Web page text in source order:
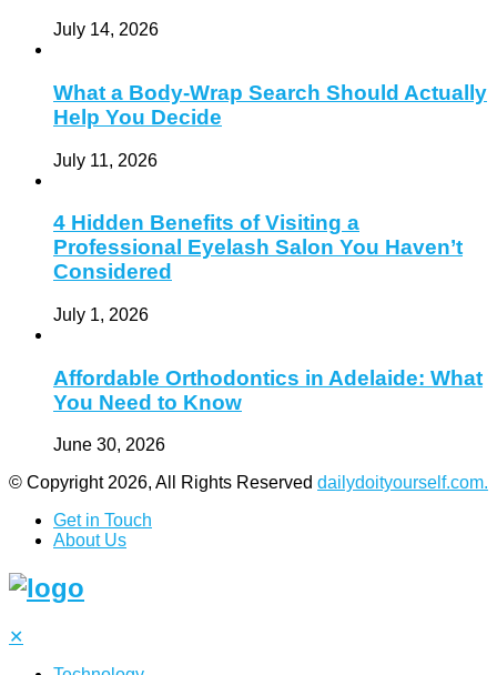
July 14, 2026
What a Body-Wrap Search Should Actually
Help You Decide
July 11, 2026
4 Hidden Benefits of Visiting a
Professional Eyelash Salon You Haven’t
Considered
July 1, 2026
Affordable Orthodontics in Adelaide: What
You Need to Know
June 30, 2026
© Copyright 2026, All Rights Reserved dailydoityourself.com.
Get in Touch
About Us
✕